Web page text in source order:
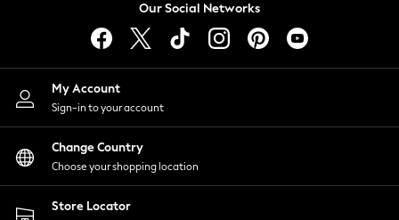
Lingerie
Nightwear
Shirts & Blouses
Shorts
Skirts
Suits & Tailoring
Sportswear
Swimwear
Our Social Networks
My Account
Sign-in to your account
Change Country
Choose your shopping location
Store Locator